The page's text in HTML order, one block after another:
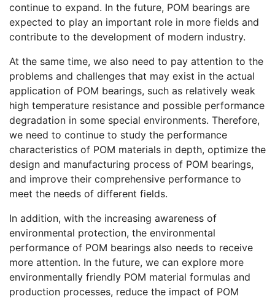
continue to expand. In the future, POM bearings are
expected to play an important role in more fields and
contribute to the development of modern industry.
At the same time, we also need to pay attention to the
problems and challenges that may exist in the actual
application of POM bearings, such as relatively weak
high temperature resistance and possible performance
degradation in some special environments. Therefore,
we need to continue to study the performance
characteristics of POM materials in depth, optimize the
design and manufacturing process of POM bearings,
and improve their comprehensive performance to
meet the needs of different fields.
In addition, with the increasing awareness of
environmental protection, the environmental
performance of POM bearings also needs to receive
more attention. In the future, we can explore more
environmentally friendly POM material formulas and
production processes, reduce the impact of POM